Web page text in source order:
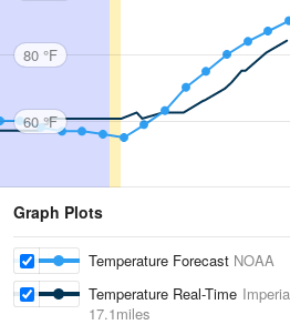
80 °F
60 °F
Graph Plots
Temperature Forecast NOAA
Temperature Real-Time
17.1miles